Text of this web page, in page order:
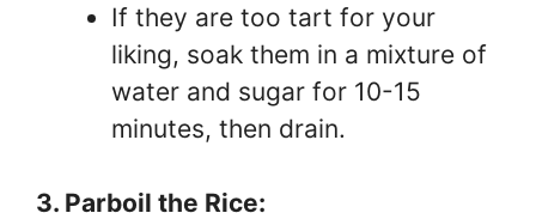
If they are too tart for your
liking, soak them in a mixture of
water and sugar for 10-15
minutes, then drain.
3. Parboil the Rice: